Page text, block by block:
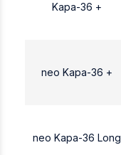
Kapa-36 +
neo Kapa-36 +
neo Kapa-36 Long